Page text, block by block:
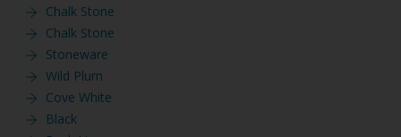
Chalk Stone
Chalk Stone
Stoneware
Wild Plum
Cove White
Black